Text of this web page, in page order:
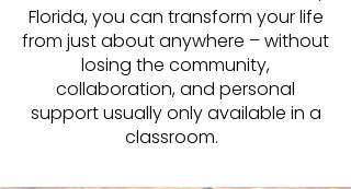
Florida, you can transform your life
from just about anywhere – without
losing the community,
collaboration, and personal
support usually only available in a
classroom.